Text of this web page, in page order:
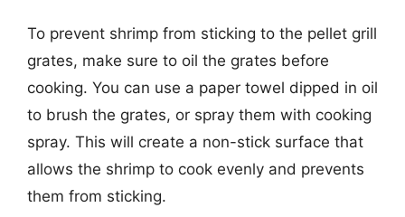
To prevent shrimp from sticking to the pellet grill
grates, make sure to oil the grates before
cooking. You can use a paper towel dipped in oil
to brush the grates, or spray them with cooking
spray. This will create a non-stick surface that
allows the shrimp to cook evenly and prevents
them from sticking.